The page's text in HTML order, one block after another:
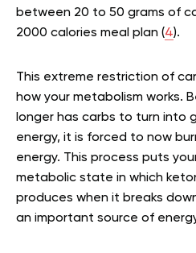
between 20 to 50 grams of
2000 calories meal plan (4).
This extreme restriction of
how your metabolism works.
longer has carbs to turn into
energy, it is forced to now
energy. This process puts
metabolic state in which
produces when it breaks
an important source of